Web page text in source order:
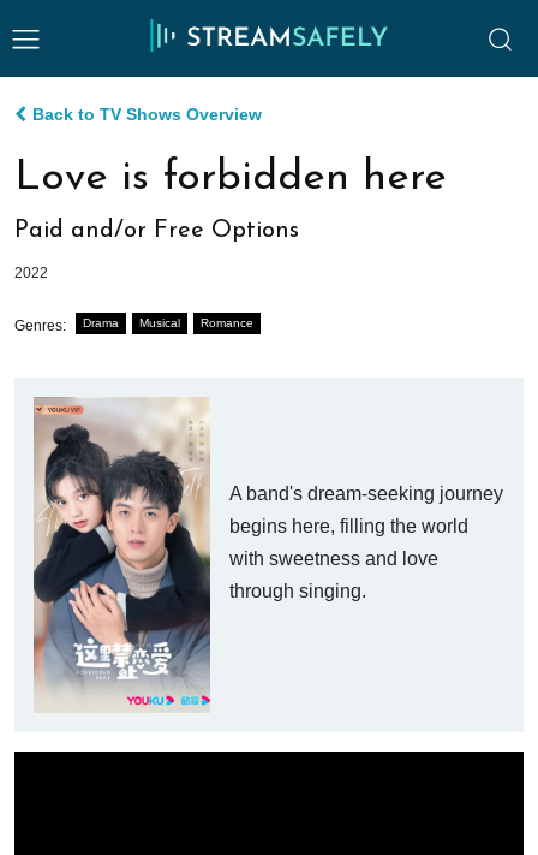
Back to TV Shows Overview
Love is forbidden here
Paid and/or Free Options
2022
Genres: Drama Musical Romance
A band's dream-seeking journey
begins here, filling the world
with sweetness and love
through singing.